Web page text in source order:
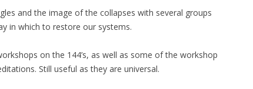
and the image of the collapses with several groups
in which to restore our systems.
on the 144’s, as well as some of the workshop
Still useful as they are universal.